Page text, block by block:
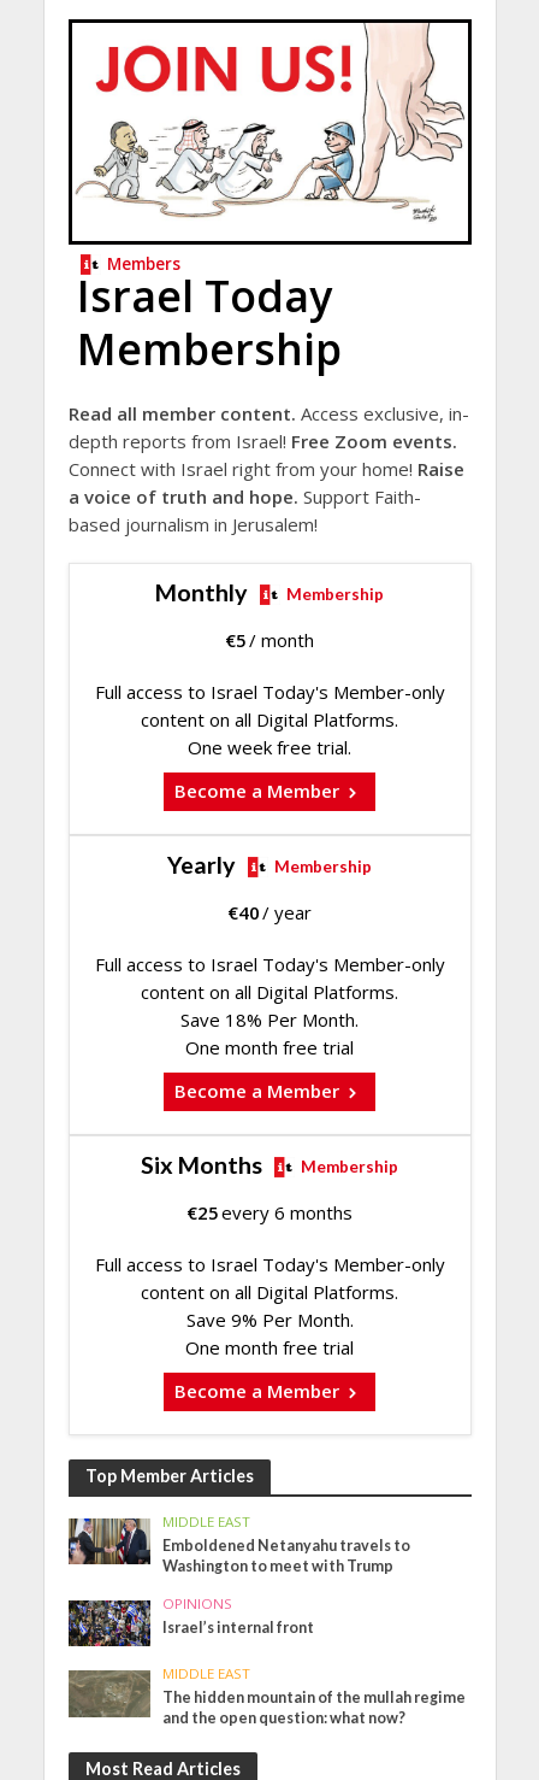
Members
Israel Today
Membership
Read all member content. Access exclusive, in-
depth reports from Israel! Free Zoom events.
Connect with Israel right from your home! Raise
a voice of truth and hope. Support Faith-
based journalism in Jerusalem!
Monthly Membership
€5/ month
Full access to Israel Today's Member-only
content on all Digital Platforms.
One week free trial.
Become a Member
Yearly Membership
€40/ year
Full access to Israel Today's Member-only
content on all Digital Platforms.
Save 18% Per Month.
One month free trial
Become a Member
Six Months Membership
€25every 6 months
Full access to Israel Today's Member-only
content on all Digital Platforms.
Save 9% Per Month.
One month free trial
Become a Member
Top Member Articles
MIDDLE EAST
Emboldened Netanyahu travels to
Washington to meet with Trump
OPINIONS
Israel’s internal front
MIDDLE EAST
The hidden mountain of the mullah regime
and the open question: what now?
Most Read Articles